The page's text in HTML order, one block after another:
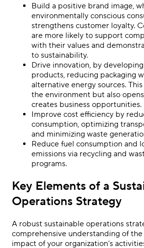
Build a positive brand image,
environmentally conscious
strengthens customer loyalty.
are more likely to support
with their values and
to sustainability.
Drive innovation, by
products, reducing packaging
alternative energy sources.
the environment but also
creates business opportunities.
Improve cost efficiency by
consumption, optimizing
and minimizing waste
Reduce fuel consumption and
emissions via recycling and
programs.
Key Elements of a
Operations Strategy
A robust sustainable operations
comprehensive understanding of
impact of your organization’s